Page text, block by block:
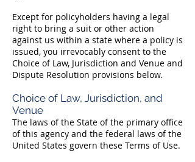
Except for policyholders having a legal
right to bring a suit or other action
against us within a state where a policy is
issued, you irrevocably consent to the
Choice of Law, Jurisdiction and Venue and
Dispute Resolution provisions below.
Choice of Law, Jurisdiction, and
Venue
The laws of the State of the primary office
of this agency and the federal laws of the
United States govern these Terms of Use.